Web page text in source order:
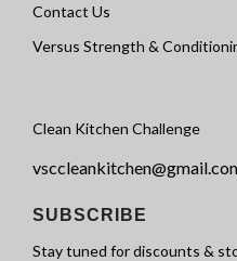
Contact Us
Versus Strength &
Clean Kitchen Challenge
SUBSCRIBE
Stay tuned for discounts &